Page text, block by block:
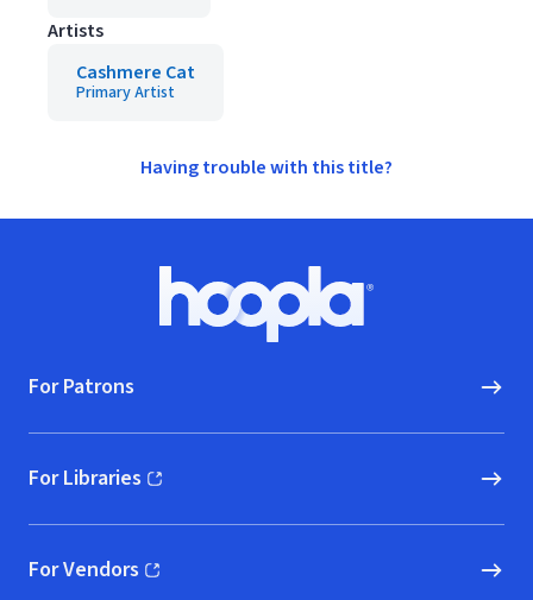
Artists
Cashmere Cat
Primary Artist
Having trouble with this title?
Hoopla logo, Go to homepage
For Patrons
For Libraries
(opens in new window)
For Vendors
(opens in new window)